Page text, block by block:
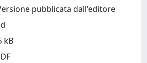
pubblicata dall'editore
kB